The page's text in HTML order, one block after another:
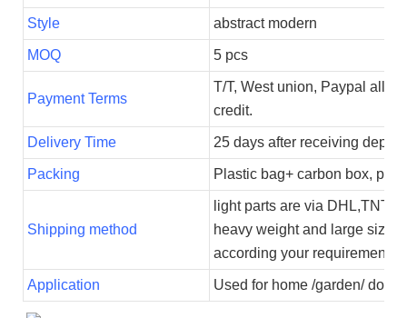
Style abstract modern
MOQ 5 pcs
Payment Terms
T/T, West union, Paypal all
credit.
Delivery Time 25 days after receiving
Packing Plastic bag+ carbon box,
Shipping method
light parts are via
heavy weight and large size
according your requirements.
Application Used for home /garden/